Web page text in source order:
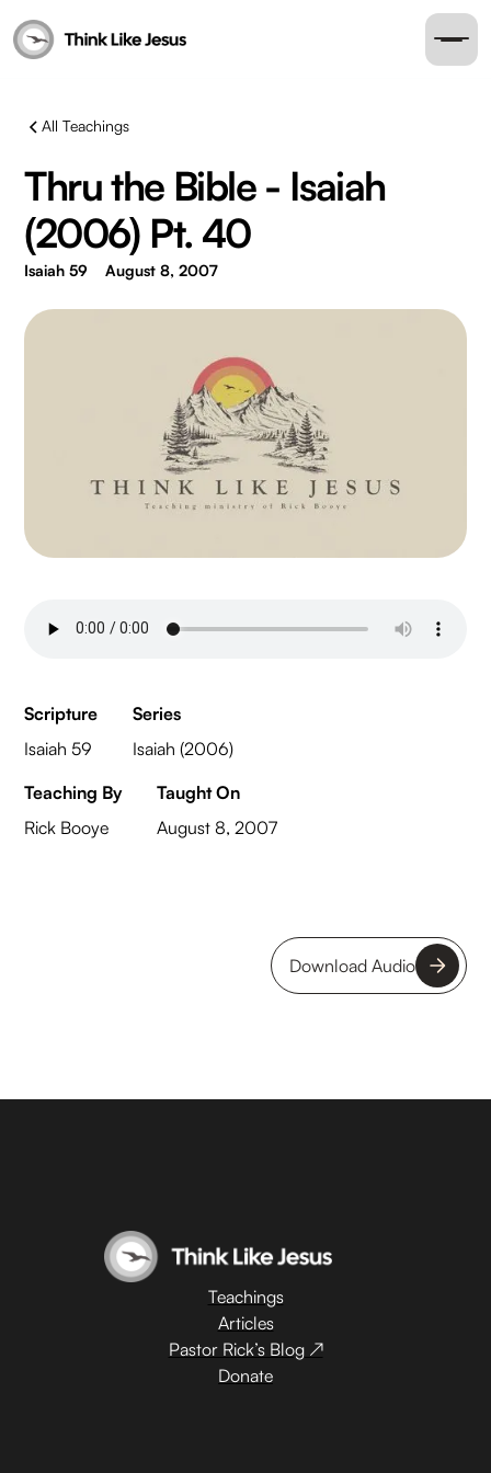
All Teachings
Thru the Bible - Isaiah
(2006) Pt. 40
Isaiah 59 August 8, 2007
Scripture
Isaiah 59
Series
Isaiah (2006)
Teaching By
Rick Booye
Taught On
August 8, 2007
Download Audio
Teachings
Articles
Pastor Rick’s Blog ↗
Donate